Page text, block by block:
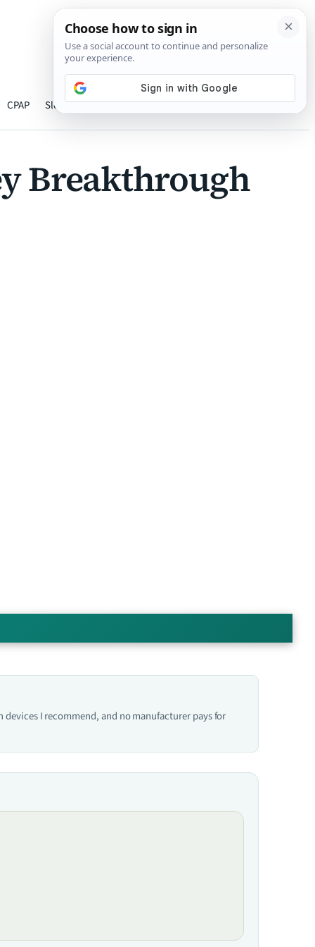
CPAP Sleep Hearing Oxygen therapy About
Breakthrough
I recommend, and no manufacturer pays for